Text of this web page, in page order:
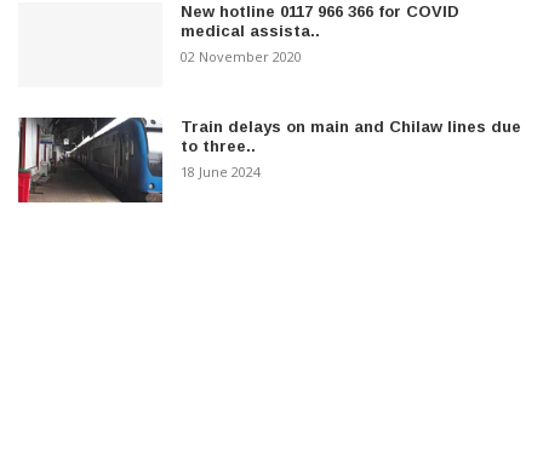
New hotline 0117 966 366 for COVID
medical assista..
02 November 2020
Train delays on main and Chilaw lines due
to three..
18 June 2024